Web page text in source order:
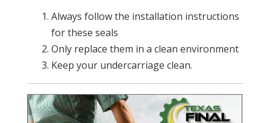
Always follow the installation instructions
for these seals
Only replace them in a clean environment
Keep your undercarriage clean.